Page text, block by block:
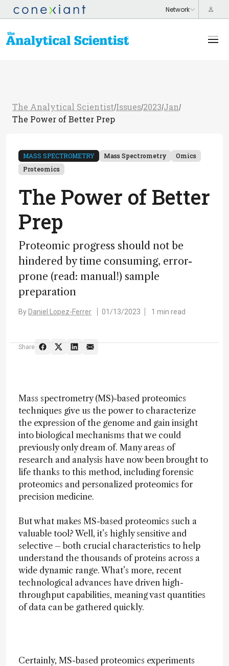
The Analytical Scientist/Issues/2023/Jan /
The Power of Better Prep
MASS SPECTROMETRY Mass Spectrometry
Omics
Proteomics
The Power of Better
Prep
Proteomic progress should not be
hindered by time consuming, error-
prone (read: manual!) sample
preparation
By Daniel Lopez-Ferrer 01/13/2023 1 min read
Share
Mass spectrometry (MS)-based proteomics
techniques give us the power to characterize
the expression of the genome and gain insight
into biological mechanisms that we could
previously only dream of. Many areas of
research and analysis have now been brought to
life thanks to this method, including forensic
proteomics and personalized proteomics for
precision medicine.
But what makes MS-based proteomics such a
valuable tool? Well, it’s highly sensitive and
selective – both crucial characteristics to help
understand the thousands of proteins across a
wide dynamic range. What’s more, recent
technological advances have driven high-
throughput capabilities, meaning vast quantities
of data can be gathered quickly.
Certainly, MS-based proteomics experiments